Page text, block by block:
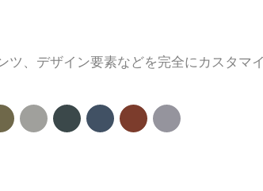
、デザイン要素などを完全にカスタマ